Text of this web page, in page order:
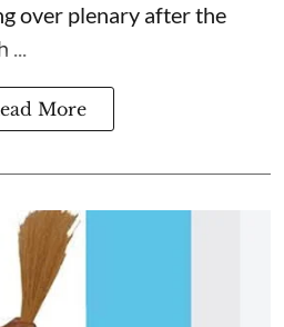
over plenary after the
...
More